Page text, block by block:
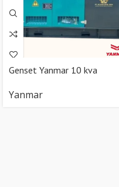
Genset Yanmar 10 kva
Yanmar